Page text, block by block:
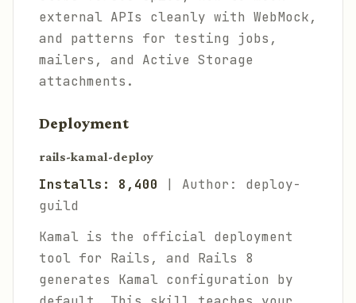
external APIs cleanly with WebMock,
and patterns for testing jobs,
mailers, and Active Storage
attachments.
Deployment
rails-kamal-deploy
Installs: 8,400 | Author: deploy-
guild
Kamal is the official deployment
tool for Rails, and Rails 8
generates Kamal configuration by